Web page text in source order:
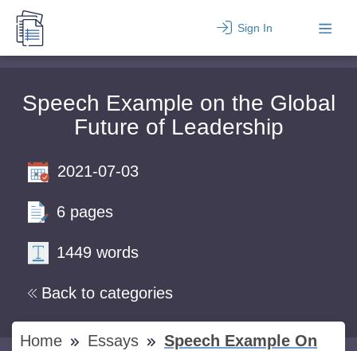
Sign In
Speech Example on the Global
Future of Leadership
Back to categories
2021-07-03
6 pages
1449 words
Home Essays
Speech Example On